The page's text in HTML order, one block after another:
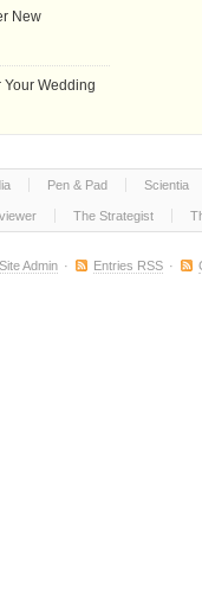
New
Your Wedding
Pen & Pad Scientia
The Strategist
Site Admin · Entries RSS ·